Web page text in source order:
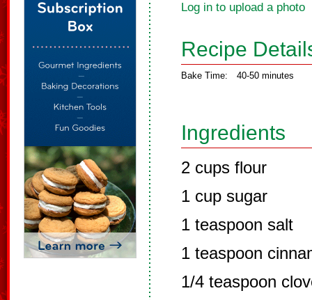
Log in to upload a photo
Recipe
Bake Time: 40-50 minutes
Ingredients
2 cups flour
1 cup sugar
1 teaspoon salt
1 teaspoon
1/4 teaspoon